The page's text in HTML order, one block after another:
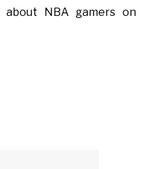
NBA gamers on